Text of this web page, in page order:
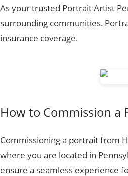
As your trusted Portrait Artist
surrounding communities.
insurance coverage.
How to Commission
Commissioning a portrait from
where you are located in
ensure a seamless experience